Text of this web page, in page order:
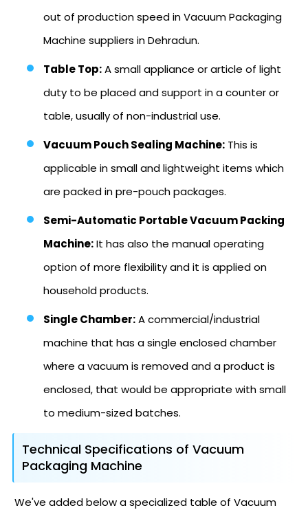
out of production speed in Vacuum Packaging
Machine suppliers in Dehradun.
Table Top:A small appliance or article of light
duty to be placed and support in a counter or
table, usually of non-industrial use.
Vacuum Pouch Sealing Machine: This is
applicable in small and lightweight items which
are packed in pre-pouch packages.
Semi-Automatic Portable Vacuum Packing
Machine:It has also the manual operating
option of more flexibility and it is applied on
household products.
Single Chamber:A commercial/industrial
machine that has a single enclosed chamber
where a vacuum is removed and a product is
enclosed, that would be appropriate with small
to medium-sized batches.
Technical Specifications of Vacuum
Packaging Machine
We've added below a specialized table of Vacuum